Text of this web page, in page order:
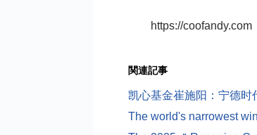
https://coofandy.com
関連記事
凯心基金崔施阳：宁德时